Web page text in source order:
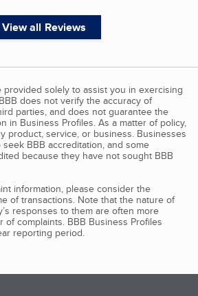
View all Reviews
provided solely to assist you in exercising
does not verify the accuracy of
parties, and does not guarantee the
in Business Profiles. As a matter of policy,
product, service, or business. Businesses
BBB accreditation, and some
because they have not sought BBB
information, please consider the
of transactions. Note that the nature of
responses to them are often more
of complaints. BBB Business Profiles
reporting period.